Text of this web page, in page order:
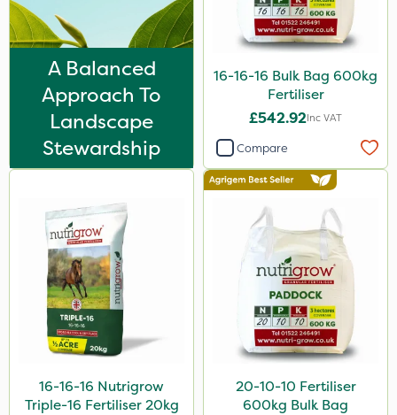
Katoun Gold
Micram Plus
Leystar
Turfmaster
Clear Water
Laser
UTV
LockStar
Landscaper Pro
Karcher
PasTor
A Balanced
Approach To
Landscape
Stewardship
16-16-16 Bulk Bag 600kg
Fertiliser
£542.92Inc VAT
Compare
16-16-16 Nutrigrow
Triple-16 Fertiliser 20kg
20-10-10 Fertiliser
600kg Bulk Bag